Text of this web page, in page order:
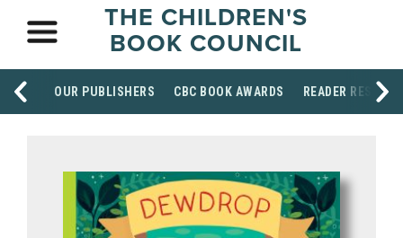
THE CHILDREN'S
BOOK COUNCIL
OUR PUBLISHERS CBC BOOK AWARDS READER